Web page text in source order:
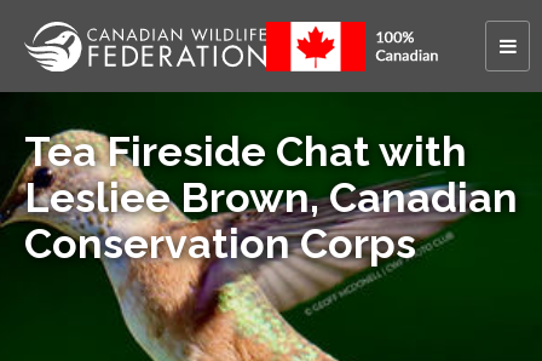
Tea Fireside Chat with
Lesliee Brown, Canadian
Conservation Corps